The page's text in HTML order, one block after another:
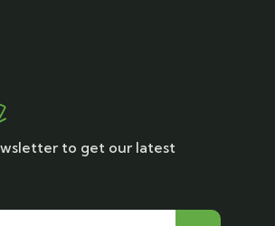
to get our latest